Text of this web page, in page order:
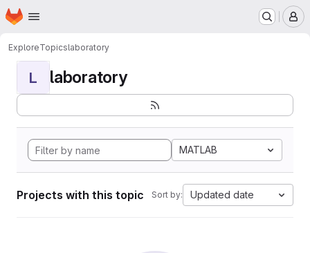
Skip to main content
Homepage
ExploreTopicslaboratory
L laboratory
MATLAB
Projects with this topic Sort by: Updated date